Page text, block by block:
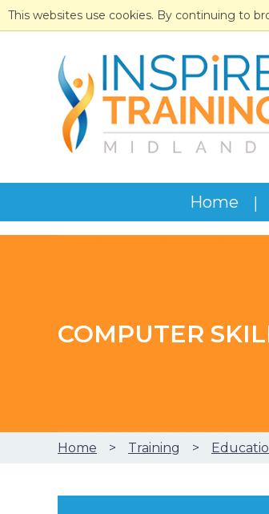
This websites use cookies. By continuing to
Home
COMPUTER
Home Training